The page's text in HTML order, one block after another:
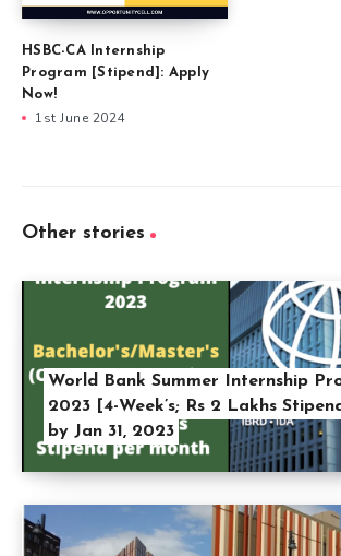
HSBC-CA Internship
Program [Stipend]: Apply
Now!
1st June 2024
Other stories
World Bank Summer Internship
2023 [4-Week’s; Rs 2 Lakhs
by Jan 31, 2023